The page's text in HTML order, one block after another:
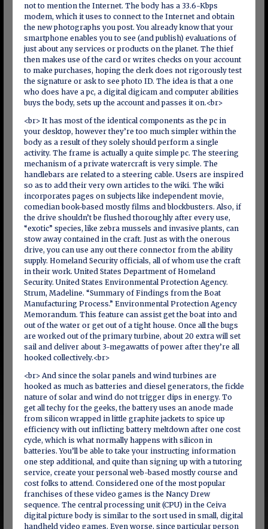
not to mention the Internet. The body has a 33.6-Kbps
modem, which it uses to connect to the Internet and obtain
the new photographs you post. You already know that your
smartphone enables you to see (and publish) evaluations of
just about any services or products on the planet. The thief
then makes use of the card or writes checks on your account
to make purchases, hoping the clerk does not rigorously test
the signature or ask to see photo ID. The idea is that a one
who does have a pc, a digital digicam and computer abilities
buys the body, sets up the account and passes it on.<br>
<br> It has most of the identical components as the pc in
your desktop, however they’re too much simpler within the
body as a result of they solely should perform a single
activity. The frame is actually a quite simple pc. The steering
mechanism of a private watercraft is very simple. The
handlebars are related to a steering cable. Users are inspired
so as to add their very own articles to the wiki. The wiki
incorporates pages on subjects like independent movie,
comedian book-based mostly films and blockbusters. Also, if
the drive shouldn’t be flushed thoroughly after every use,
“exotic” species, like zebra mussels and invasive plants, can
stow away contained in the craft. Just as with the onerous
drive, you can use any out there connector from the ability
supply. Homeland Security officials, all of whom use the craft
in their work. United States Department of Homeland
Security. United States Environmental Protection Agency.
Strum, Madeline. “Summary of Findings from the Boat
Manufacturing Process.” Environmental Protection Agenc­y
Memorandum. This feature can assist get the boat into and
out of the water or get out of a tight house. Once all the bugs
are worked out of the primary turbine, about 20 extra will set
sail and deliver about 3-megawatts of power after they’re all
hooked collectively.<br>
<br> And since the solar panels and wind turbines are
hooked as much as batteries and diesel generators, the fickle
nature of solar and wind do not trigger dips in energy. To
get all techy for the geeks, the battery uses an anode made
from silicon wrapped in little graphite jackets to spice up
efficiency with out inflicting battery meltdown after one cost
cycle, which is what normally happens with silicon in
batteries. You’ll be able to take your instructing information
one step additional, and quite than signing up with a tutoring
service, create your personal web-based mostly course and
cost folks to attend. Considered one of the most popular
franchises of these video games is the Nancy Drew
sequence. The central processing unit (CPU) in the Ceiva
digital picture body is similar to the sort used in small, digital
handheld video games. Even worse, since particular person